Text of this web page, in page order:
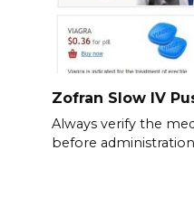
Zofran Slow IV
Always verify the
before